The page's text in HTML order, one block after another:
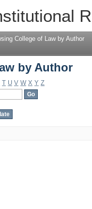
by Author
College of Law by Author
by Author
T U V W X Y Z